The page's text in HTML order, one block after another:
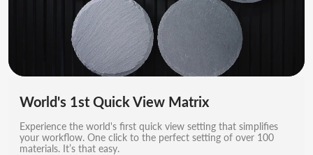
World's 1st Quick View Matrix
Experience the world's first quick view setting that simplifies
your workflow. One click to the perfect setting of over 100
materials. It’s that easy.